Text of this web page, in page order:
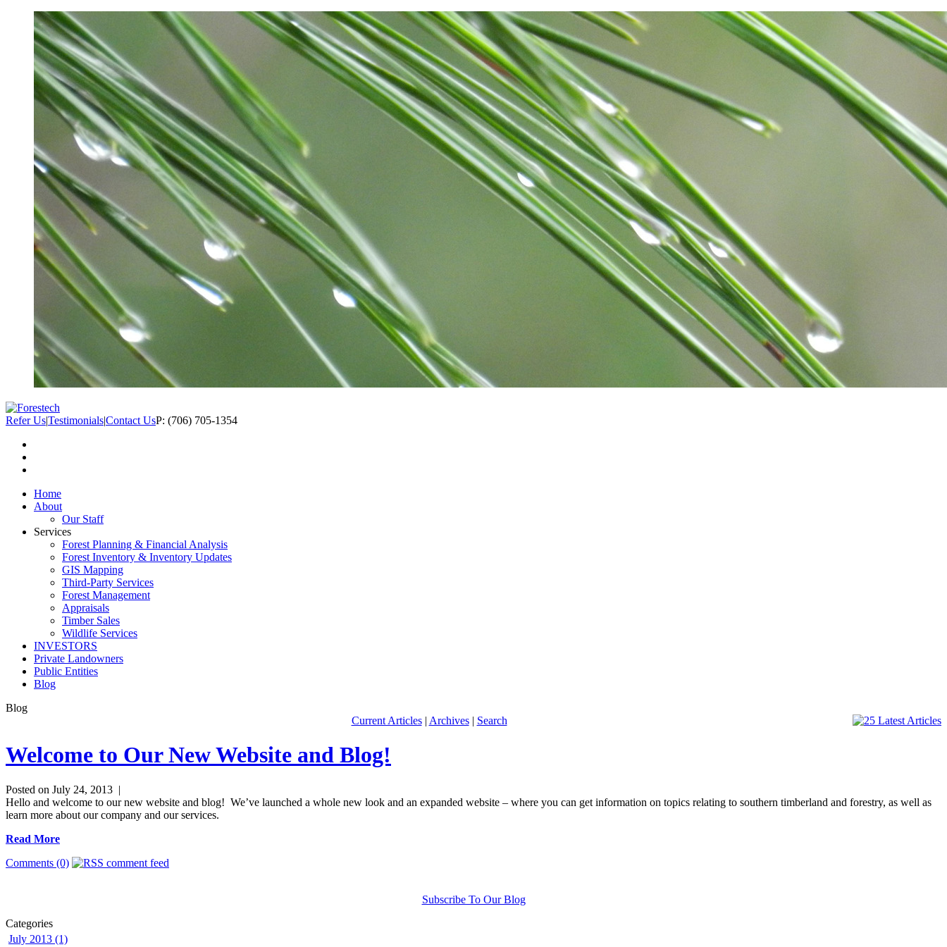
Refer Us|Testimonials|Contact UsP: (706) 705-1354
Home
About
Our Staff
Services
Forest Planning & Financial Analysis
Forest Inventory & Inventory Updates
GIS Mapping
Third-Party Services
Forest Management
Appraisals
Timber Sales
Wildlife Services
INVESTORS
Private Landowners
Public Entities
Blog
Blog
Current Articles| Archives| Search
Welcome to Our New Website and Blog!
Posted on July 24, 2013 |
Hello and welcome to our new website and blog! We’ve launched a whole new look and an expanded website – where you can get information on topics relating to southern timberland and forestry, as well as
learn more about our company and our services.
Read More
Comments (0)
Subscribe To Our Blog
Categories
July 2013 (1)